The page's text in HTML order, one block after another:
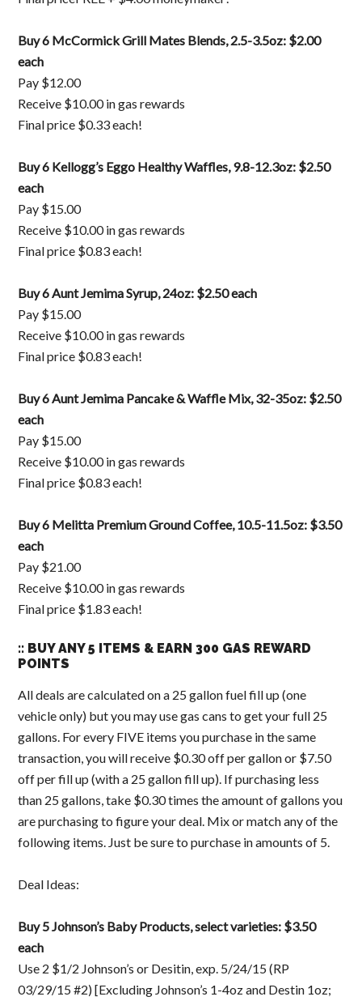
Buy 6 McCormick Grill Mates Blends, 2.5-3.5oz: $2.00
each
Pay $12.00
Receive $10.00 in gas rewards
Final price $0.33 each!
Buy 6 Kellogg’s Eggo Healthy Waffles, 9.8-12.3oz: $2.50
each
Pay $15.00
Receive $10.00 in gas rewards
Final price $0.83 each!
Buy 6 Aunt Jemima Syrup, 24oz: $2.50 each
Pay $15.00
Receive $10.00 in gas rewards
Final price $0.83 each!
Buy 6 Aunt Jemima Pancake & Waffle Mix, 32-35oz: $2.50
each
Pay $15.00
Receive $10.00 in gas rewards
Final price $0.83 each!
Buy 6 Melitta Premium Ground Coffee, 10.5-11.5oz: $3.50
each
Pay $21.00
Receive $10.00 in gas rewards
Final price $1.83 each!
:: BUY ANY 5 ITEMS & EARN 300 GAS REWARD
POINTS
All deals are calculated on a 25 gallon fuel fill up (one
vehicle only) but you may use gas cans to get your full 25
gallons. For every FIVE items you purchase in the same
transaction, you will receive $0.30 off per gallon or $7.50
off per fill up (with a 25 gallon fill up). If purchasing less
than 25 gallons, take $0.30 times the amount of gallons you
are purchasing to figure your deal. Mix or match any of the
following items. Just be sure to purchase in amounts of 5.
Deal Ideas:
Buy 5 Johnson’s Baby Products, select varieties: $3.50
each
Use 2 $1/2 Johnson’s or Desitin, exp. 5/24/15 (RP
03/29/15 #2) [Excluding Johnson’s 1-4oz and Destin 1oz;